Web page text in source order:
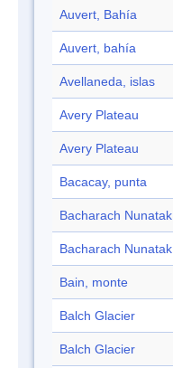
Auvert, Bahía
Auvert, bahía
Avellaneda, islas
Avery Plateau
Avery Plateau
Bacacay, punta
Bacharach Nunatak
Bacharach Nunatak
Bain, monte
Balch Glacier
Balch Glacier